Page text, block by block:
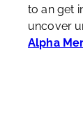
to an get
uncover
Alpha